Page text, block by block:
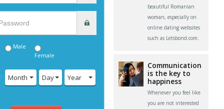
Male
Female
Month Day Year
beautiful Romanian
woman, especially on
online dating websites
such as Letsbond.com.
Communication
is the key to
happiness
Whenever you feel like
you are not interested